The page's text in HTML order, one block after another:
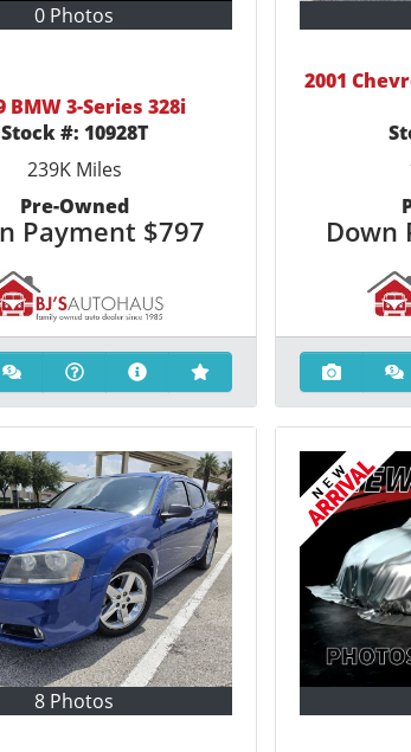
0 Photos
BMW 3-Series 328i
Stock #: 10928T
239KMiles
Pre-Owned
Payment $797
2001
Down
8 Photos